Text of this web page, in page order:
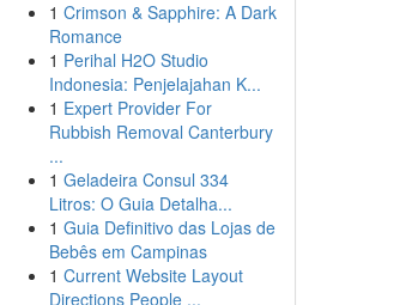
1 Crimson & Sapphire: A Dark
Romance
1 Perihal H2O Studio
Indonesia: Penjelajahan K...
1 Expert Provider For
Rubbish Removal Canterbury
...
1 Geladeira Consul 334
Litros: O Guia Detalha...
1 Guia Definitivo das Lojas de
Bebês em Campinas
1 Current Website Layout
Directions People ...